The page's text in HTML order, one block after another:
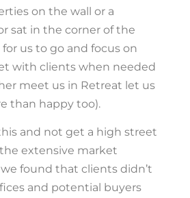
on the wall or a
sat in the corner of the
us to go and focus on
with clients when needed
meet us in Retreat let us
than happy too).
and not get a high street
extensive market
found that clients didn’t
and potential buyers